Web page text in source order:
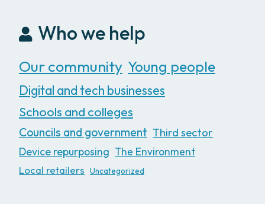
Who we help
Our community Young people
Digital and tech businesses
Schools and colleges
Councils and government Third sector
Device repurposing The Environment
Local retailers
Uncategorized